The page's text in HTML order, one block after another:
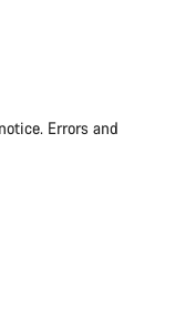
Errors and